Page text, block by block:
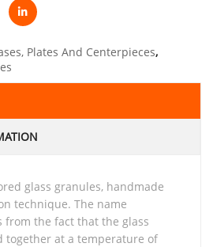
Plates And Centerpieces,
technique. The name
from the fact that the glass
together at a temperature of